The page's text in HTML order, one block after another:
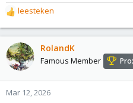
R
e
a
c
t
o
n
leesteken
RolandK
Famous Member
Mar 12, 2026